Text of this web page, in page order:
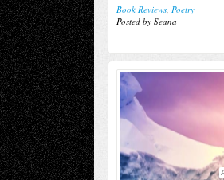
Book Reviews, Poetry
Posted by Seana